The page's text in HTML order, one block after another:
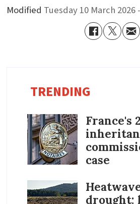
Modified
Tuesday 10 March 2026
TRENDING
France's
case
drought: